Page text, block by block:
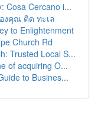
Cosa Cercano i...
งคุณ ติด ทะเล
to Enlightenment
Church Rd
Trusted Local S...
of acquiring O...
to Busines...